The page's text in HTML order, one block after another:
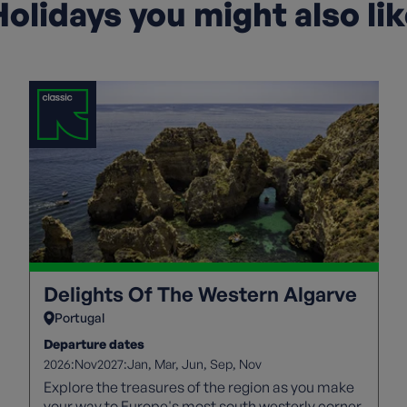
you might also
Delights Of The Western Algarve
Portugal
Departure dates
2026:Nov2027:Jan Mar Jun Sep Nov
Explore the treasures of the region as you make